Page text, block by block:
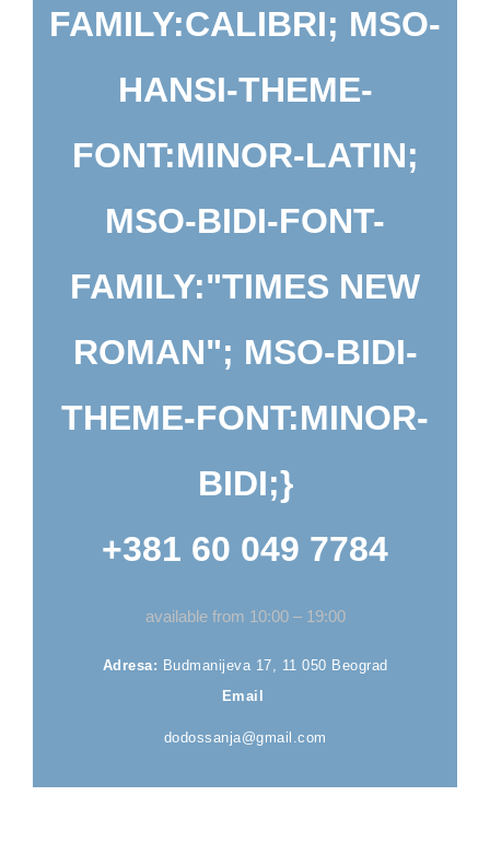
FAMILY:CALIBRI; MSO-
HANSI-THEME-
FONT:MINOR-LATIN;
MSO-BIDI-FONT-
FAMILY:"TIMES NEW
ROMAN"; MSO-BIDI-
THEME-FONT:MINOR-
BIDI;}
+381 60 049 7784
available from 10:00 – 19:00
Adresa: Budmanijeva 17, 11 050 Beograd
Email
dodossanja@gmail.com